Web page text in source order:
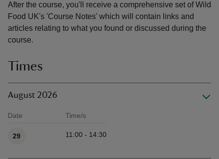
After the course, you'll receive a comprehensive set of Wild
Food UK's 'Course Notes' which will contain links and
articles relating to what you found or discussed during the
course.
Times
August 2026
Date Time/s
29 11:00 - 14:30